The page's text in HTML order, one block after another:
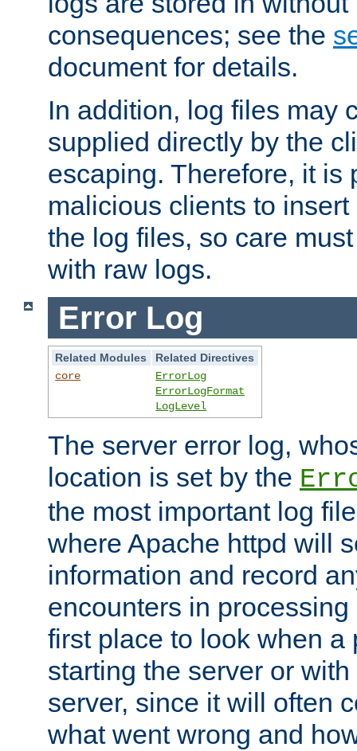
consequences; see the
document for details.
In addition, log files may
supplied directly by the
escaping. Therefore, it is
malicious clients to
the log files, so care
with raw logs.
Error Log
Related Modules
Related Directives
core
ErrorLog
ErrorLogFormat
LogLevel
The server error log,
location is set by the
the most important log
where Apache httpd will
information and record
encounters in
first place to look when a
starting the server or
server, since it will often
what went wrong and